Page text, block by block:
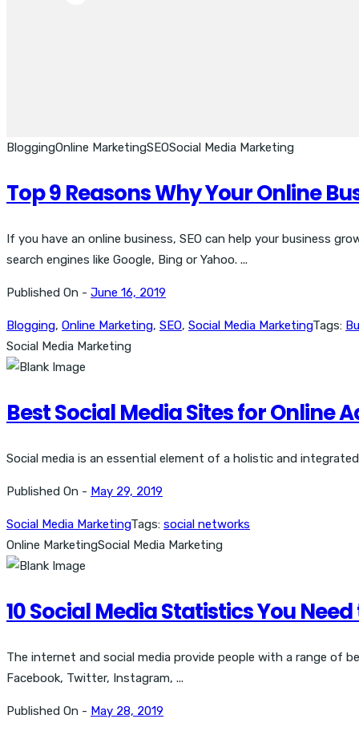
BloggingOnline MarketingSEOSocial Media Marketing
Top 9 Reasons Why Your Online
If you have an online business, SEO can help your business
search engines like Google, Bing or Yahoo. ...
Published On - June 16, 2019
Blogging, Online Marketing, SEO, Social Media MarketingTags:
Social Media Marketing
Best Social Media Sites for Online
Social media is an essential element of a holistic and
Published On - May 29, 2019
Social Media MarketingTags: social networks
Online MarketingSocial Media Marketing
10 Social Media Statistics You
The internet and social media provide people with a range of
Facebook, Twitter, Instagram, ...
Published On - May 28, 2019